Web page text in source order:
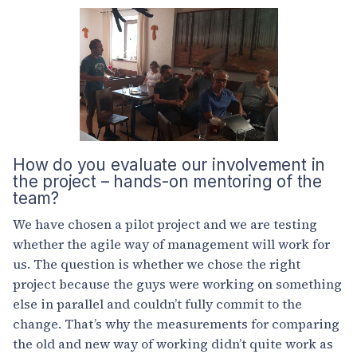
How do you evaluate our involvement in
the project – hands-on mentoring of the
team?
We have chosen a pilot project and we are testing
whether the agile way of management will work for
us. The question is whether we chose the right
project because the guys were working on something
else in parallel and couldn’t fully commit to the
change. That’s why the measurements for comparing
the old and new way of working didn’t quite work as